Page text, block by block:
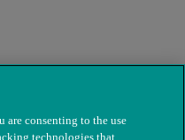
are consenting to the use
technologies that